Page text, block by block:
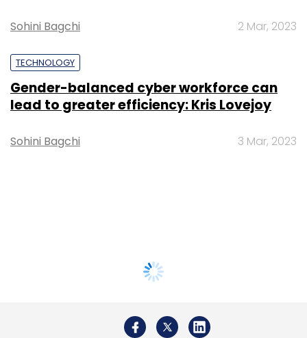
Sohini Bagchi 2 Mar, 2023
TECHNOLOGY
Gender-balanced cyber workforce can
lead to greater efficiency: Kris Lovejoy
Sohini Bagchi 3 Mar, 2023